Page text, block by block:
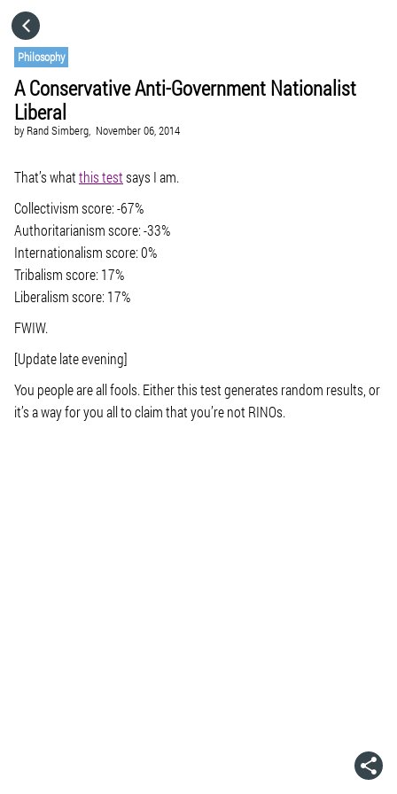
Philosophy
A Conservative Anti-Government Nationalist
Liberal
by Rand Simberg, November 06, 2014
That’s whatthis testsays I am.
Collectivism score: -67%
Authoritarianism score: -33%
Internationalism score: 0%
Tribalism score: 17%
Liberalism score: 17%
FWIW.
[Update late evening]
You people are all fools. Either this test generates random results, or
it’s a way for you all to claim that you’re not RINOs.
CATEGORIES